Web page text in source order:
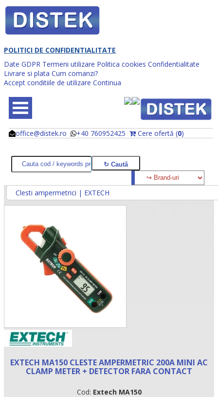
POLITICI DE CONFIDENTIALITATE
Date GDPR Termeni utilizare Politica cookies Confidentialitate
Livrare si plata Cum comanzi?
Accept conditiile de utilizare Continua
office@distek.ro +40 760952425 Cere ofertă (0)
@
@
•
•
Clesti ampermetrici | EXTECH
EXTECH MA150 CLESTE AMPERMETRIC 200A MINI AC
CLAMP METER + DETECTOR FARA CONTACT
Cod: Extech MA150